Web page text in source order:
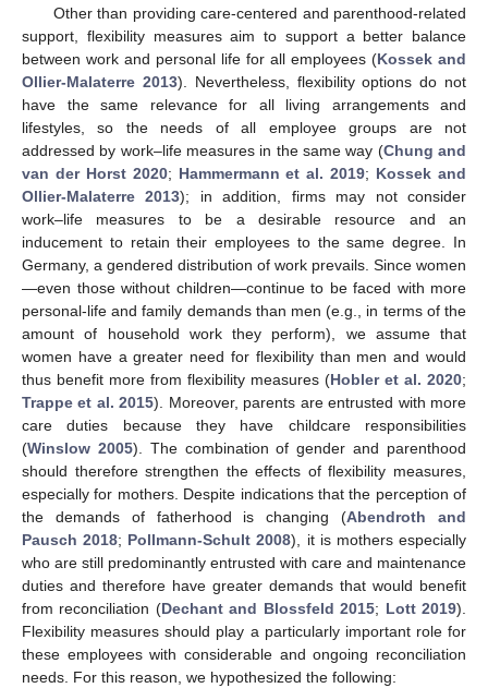
Other than providing care-centered and parenthood-related
support, flexibility measures aim to support a better balance
between work and personal life for all employees (Kossek and
Ollier-Malaterre 2013). Nevertheless, flexibility options do not
have the same relevance for all living arrangements and
lifestyles, so the needs of all employee groups are not
addressed by work–life measures in the same way (Chung and
van der Horst 2020; Hammermann et al. 2019; Kossek and
Ollier-Malaterre 2013); in addition, firms may not consider
work–life measures to be a desirable resource and an
inducement to retain their employees to the same degree. In
Germany, a gendered distribution of work prevails. Since women
—even those without children—continue to be faced with more
personal-life and family demands than men (e.g., in terms of the
amount of household work they perform), we assume that
women have a greater need for flexibility than men and would
thus benefit more from flexibility measures (Hobler et al. 2020;
Trappe et al. 2015). Moreover, parents are entrusted with more
care duties because they have childcare responsibilities
(Winslow 2005). The combination of gender and parenthood
should therefore strengthen the effects of flexibility measures,
especially for mothers. Despite indications that the perception of
the demands of fatherhood is changing (Abendroth and
Pausch 2018; Pollmann-Schult 2008), it is mothers especially
who are still predominantly entrusted with care and maintenance
duties and therefore have greater demands that would benefit
from reconciliation (Dechant and Blossfeld 2015; Lott 2019).
Flexibility measures should play a particularly important role for
these employees with considerable and ongoing reconciliation
needs. For this reason, we hypothesized the following: